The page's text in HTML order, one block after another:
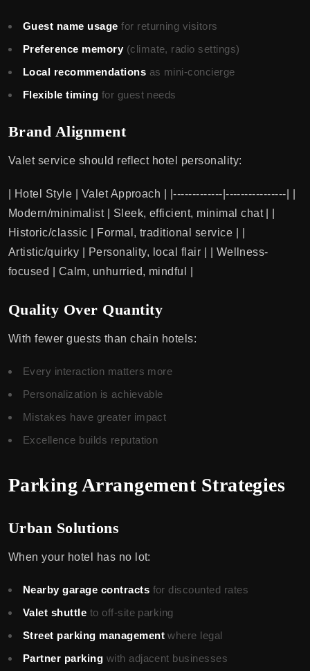
Guest name usage for returning visitors
Preference memory (climate, radio settings)
Local recommendations as mini-concierge
Flexible timing for guest needs
Brand Alignment
Valet service should reflect hotel personality:
| Hotel Style | Valet Approach | |-------------|----------------| |
Modern/minimalist | Sleek, efficient, minimal chat | |
Historic/classic | Formal, traditional service | |
Artistic/quirky | Personality, local flair | | Wellness-
focused | Calm, unhurried, mindful |
Quality Over Quantity
With fewer guests than chain hotels:
Every interaction matters more
Personalization is achievable
Mistakes have greater impact
Excellence builds reputation
Parking Arrangement Strategies
Urban Solutions
When your hotel has no lot:
Nearby garage contracts for discounted rates
Valet shuttle to off-site parking
Street parking management where legal
Partner parking with adjacent businesses